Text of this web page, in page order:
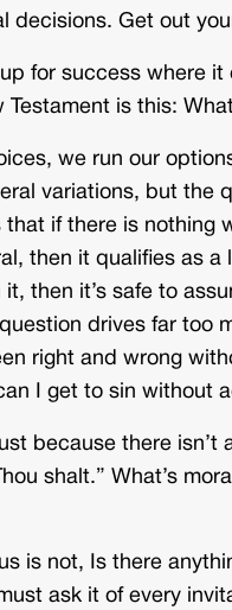
decisions. Get out
up for success where
is this:
we run our
variations, but the
if there is nothing
then it qualifies as
then it’s safe to
drives far too
right and wrong
I get to sin without
because there
shalt.” What’s
is not, Is there
ask it of every